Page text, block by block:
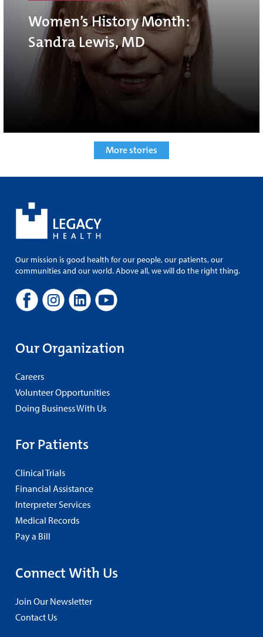
Women’s History Month:
Sandra Lewis, MD
More stories
Our mission is good health for our people, our patients, our
communities and our world. Above all, we will do the right thing.
Our Organization
Careers
Volunteer Opportunities
Doing Business With Us
For Patients
Clinical Trials
Financial Assistance
Interpreter Services
Medical Records
Pay a Bill
Connect With Us
Join Our Newsletter
Contact Us